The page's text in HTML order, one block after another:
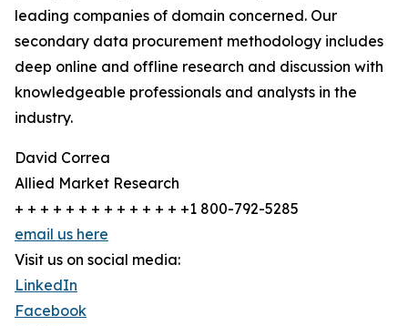
leading companies of domain concerned. Our
secondary data procurement methodology includes
deep online and offline research and discussion with
knowledgeable professionals and analysts in the
industry.
David Correa
Allied Market Research
+ + + + + + + + + + + + + +1 800-792-5285
email us here
Visit us on social media:
LinkedIn
Facebook